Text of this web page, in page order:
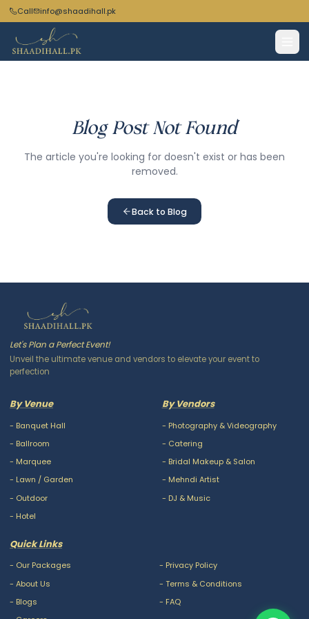
Call info@shaadihall.pk
Blog Post Not Found
The article you're looking for doesn't exist or has been
removed.
Back to Blog
Let's Plan a Perfect Event!
Unveil the ultimate venue and vendors to elevate your event to
perfection
By Venue
- Banquet Hall
- Ballroom
- Marquee
- Lawn / Garden
- Outdoor
- Hotel
By Vendors
- Photography & Videography
- Catering
- Bridal Makeup & Salon
- Mehndi Artist
- DJ & Music
Quick Links
- Our Packages
- About Us
- Blogs
- Privacy Policy
- Terms & Conditions
- FAQ